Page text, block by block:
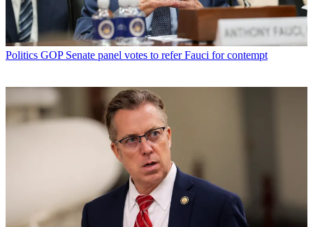
Politics GOP Senate panel votes to refer Fauci for contempt